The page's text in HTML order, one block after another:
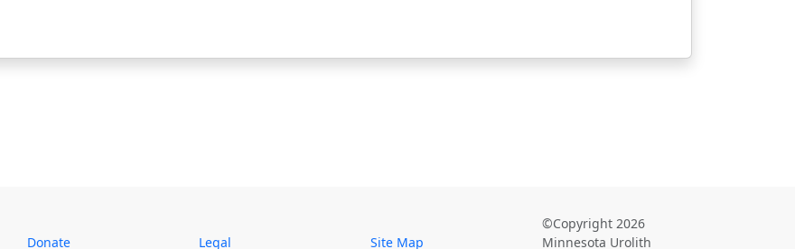
Donate Legal Site Map
©Copyright 2026
Minnesota Urolith